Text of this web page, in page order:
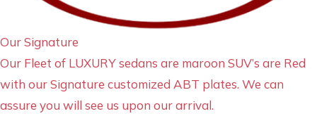
Our Signature
Our Fleet of LUXURY sedans are maroon SUV’s are Red
with our Signature customized ABT plates. We can
assure you will see us upon our arrival.